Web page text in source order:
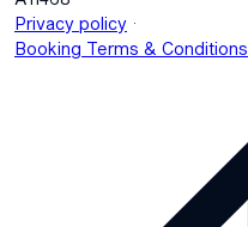
Privacy policy
Booking Terms & Conditions